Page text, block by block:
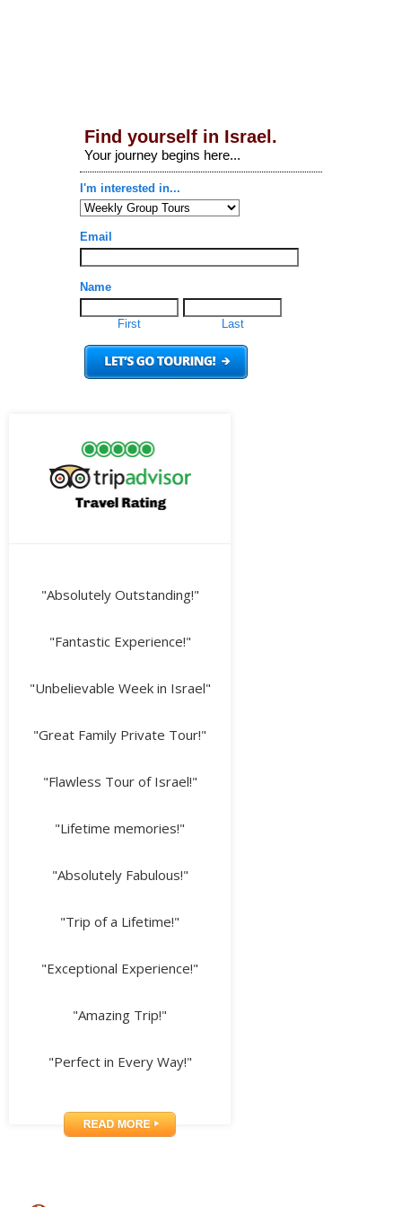
"Absolutely Outstanding!"
"Fantastic Experience!"
"Unbelievable Week in Israel"
"Great Family Private Tour!"
"Flawless Tour of Israel!"
"Lifetime memories!"
"Absolutely Fabulous!"
"Trip of a Lifetime!"
"Exceptional Experience!"
"Amazing Trip!"
"Perfect in Every Way!"